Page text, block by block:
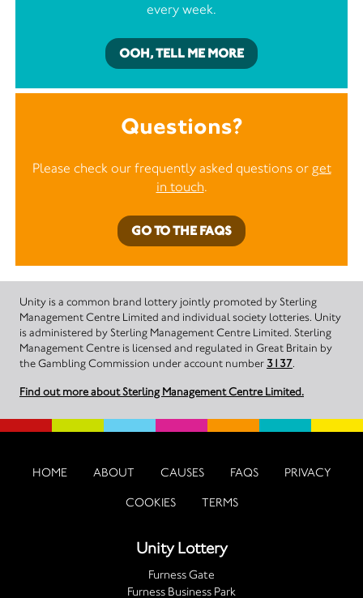
every week.
OOH, TELL ME MORE
Questions?
Please check our frequently asked questions or get
in touch.
GO TO THE FAQS
Unity is a common brand lottery jointly promoted by Sterling
Management Centre Limited and individual society lotteries. Unity
is administered by Sterling Management Centre Limited. Sterling
Management Centre is licensed and regulated in Great Britain by
the Gambling Commission under account number 3137.
Find out more about Sterling Management Centre Limited.
HOME ABOUT CAUSES FAQS PRIVACY
COOKIES TERMS
Unity Lottery
Furness Gate
Furness Business Park